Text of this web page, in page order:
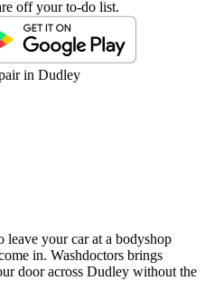
off your to-do list.
your car at a bodyshop
in. Washdoctors brings
door across Dudley without the